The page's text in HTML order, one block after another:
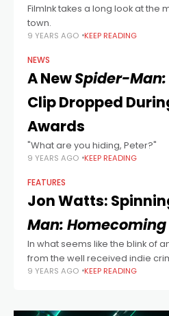
FilmInk takes a long look at the
town.
9 YEARS AGO KEEP READING
NEWS
A NewSpider-
Clip Dropped
Awards
"What are you hiding, Peter?"
9 YEARS AGO KEEP READING
FEATURES
Jon Watts:
Man: Homecoming
In what seems like the blink of
from the well received indie
shepherding the amazing
9 YEARS AGO KEEP READING